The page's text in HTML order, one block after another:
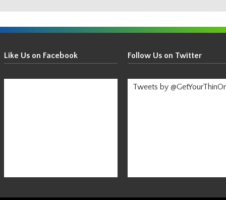
Get
Your
Thin
On!
Like Us on Facebook Follow Us on Twitter
Tweets by